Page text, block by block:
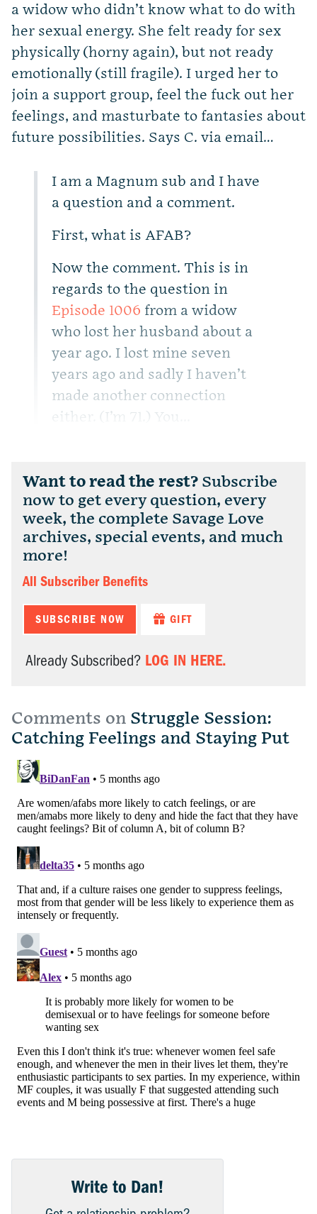
a widow who didn’t know what to do with
her sexual energy. She felt ready for sex
physically (horny again), but not ready
emotionally (still fragile). I urged her to
join a support group, feel the fuck out her
feelings, and masturbate to fantasies about
future possibilities. Says C. via email…
I am a Magnum sub and I have
a question and a comment.
First, what is AFAB?
Now the comment. This is in
regards to the question in
Episode 1006 from a widow
who lost her husband about a
year ago. I lost mine seven
years ago and sadly I haven’t
made another connection
either. (I’m 71.) You...
Want to read the rest? Subscribe
now to get every question, every
week, the complete Savage Love
archives, special events, and much
more!
All Subscriber Benefits
SUBSCRIBE NOW GIFT
Already Subscribed? LOG IN HERE.
Comments on Struggle Session:
Catching Feelings and Staying Put
Write to Dan!